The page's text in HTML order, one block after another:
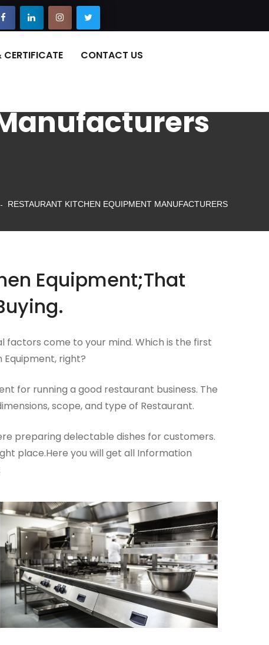
CONTACT US
RESTAURANT KITCHEN EQUIPMENT MANUFACTURERS
Equipment;That
factors come to your mind. Which is the first
right?
for running a good restaurant business. The
scope, and type of Restaurant.
preparing delectable dishes for customers.
place.Here you will get all Information